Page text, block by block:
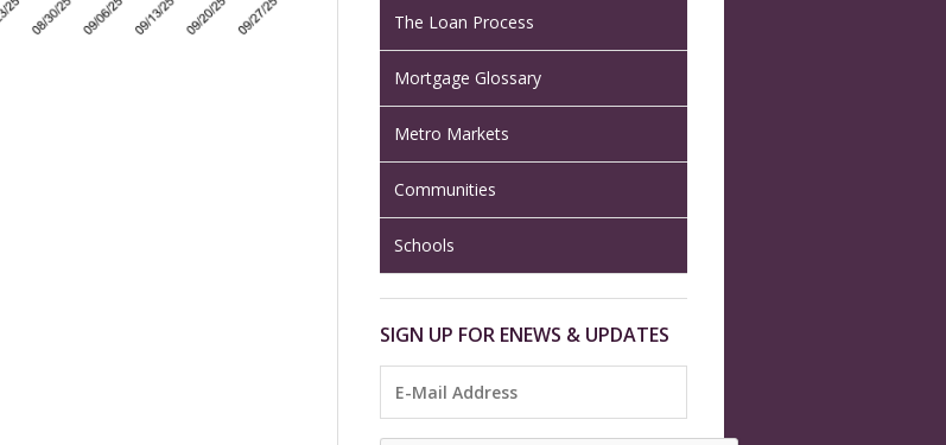
The Loan Process
Mortgage Glossary
Metro Markets
Communities
Schools
SIGN UP FOR ENEWS & UPDATES